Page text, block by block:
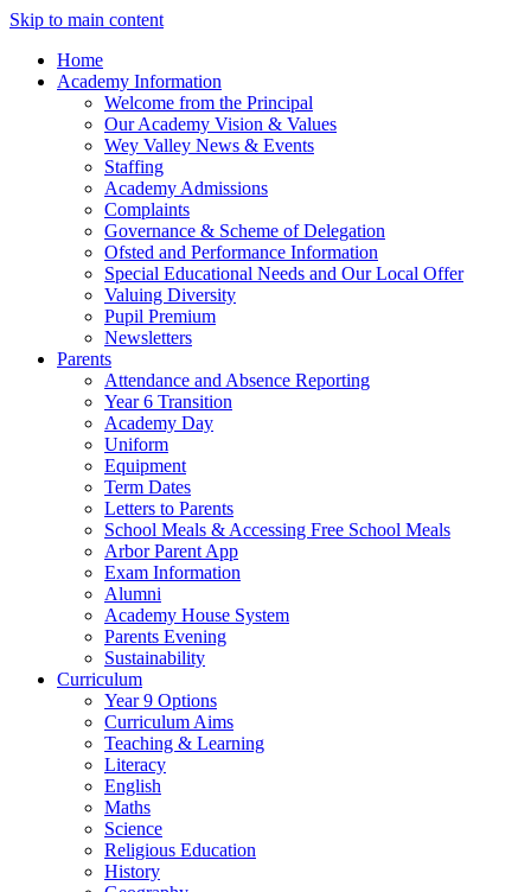
Skip to main content
Home
Academy Information
Welcome from the Principal
Our Academy Vision & Values
Wey Valley News & Events
Staffing
Academy Admissions
Complaints
Governance & Scheme of Delegation
Ofsted and Performance Information
Special Educational Needs and Our Local Offer
Valuing Diversity
Pupil Premium
Newsletters
Parents
Attendance and Absence Reporting
Year 6 Transition
Academy Day
Uniform
Equipment
Term Dates
Letters to Parents
School Meals & Accessing Free School Meals
Arbor Parent App
Exam Information
Alumni
Academy House System
Parents Evening
Sustainability
Curriculum
Year 9 Options
Curriculum Aims
Teaching & Learning
Literacy
English
Maths
Science
Religious Education
History